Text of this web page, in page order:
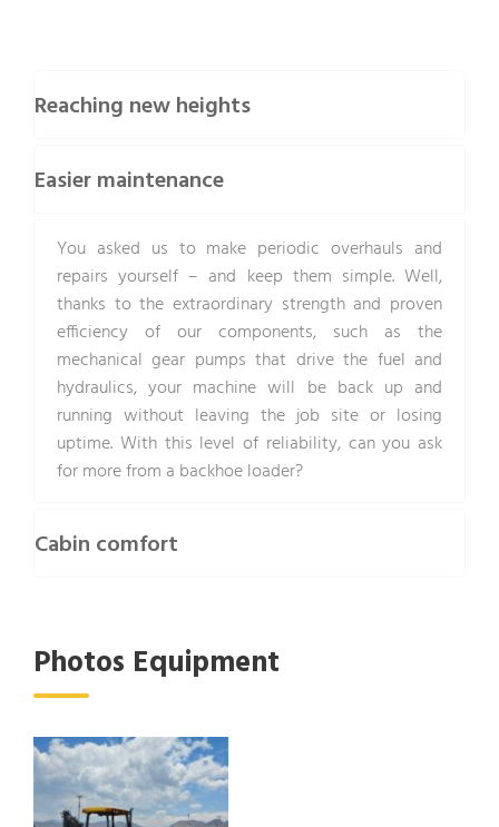
Reaching new heights
Easier maintenance
You asked us to make periodic overhauls and
repairs yourself – and keep them simple. Well,
thanks to the extraordinary strength and proven
efficiency of our components, such as the
mechanical gear pumps that drive the fuel and
hydraulics, your machine will be back up and
running without leaving the job site or losing
uptime. With this level of reliability, can you ask
for more from a backhoe loader?
Cabin comfort
Photos Equipment